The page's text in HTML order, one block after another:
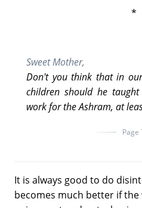
*
Sweet Mother,
Don't you think that in
children should he
work for the Ashram, at
Page
It is always good to do
becomes much better if the